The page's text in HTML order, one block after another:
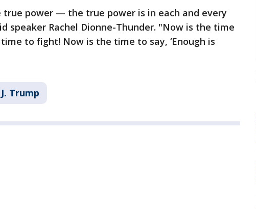
true power — the true power is in each and every
speaker Rachel Dionne-Thunder. "Now is the time
to fight! Now is the time to say, ‘Enough is
Trump